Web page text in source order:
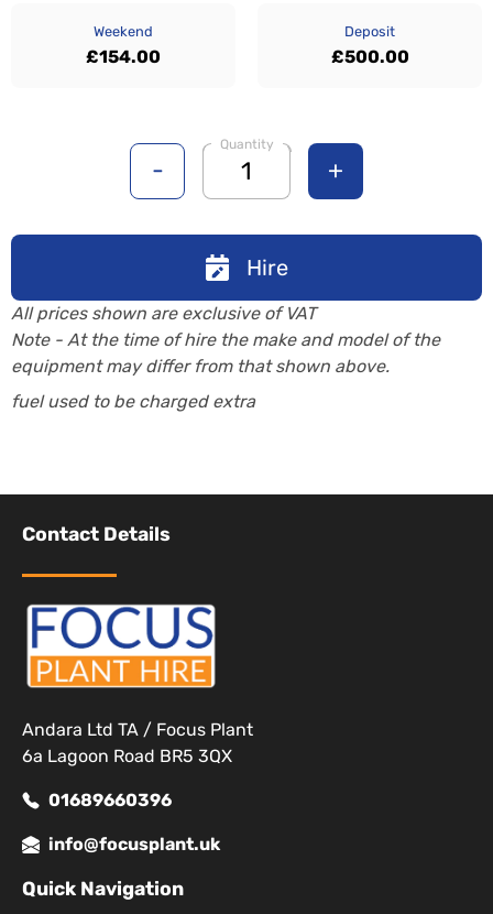
Weekend
£154.00
Deposit
£500.00
-
Quantity
+
Hire
All prices shown are exclusive of VAT
Note - At the time of hire the make and model of the
equipment may differ from that shown above.
fuel used to be charged extra
Contact Details
Andara Ltd TA / Focus Plant
6a Lagoon Road BR5 3QX
01689660396
info@focusplant.uk
Quick Navigation